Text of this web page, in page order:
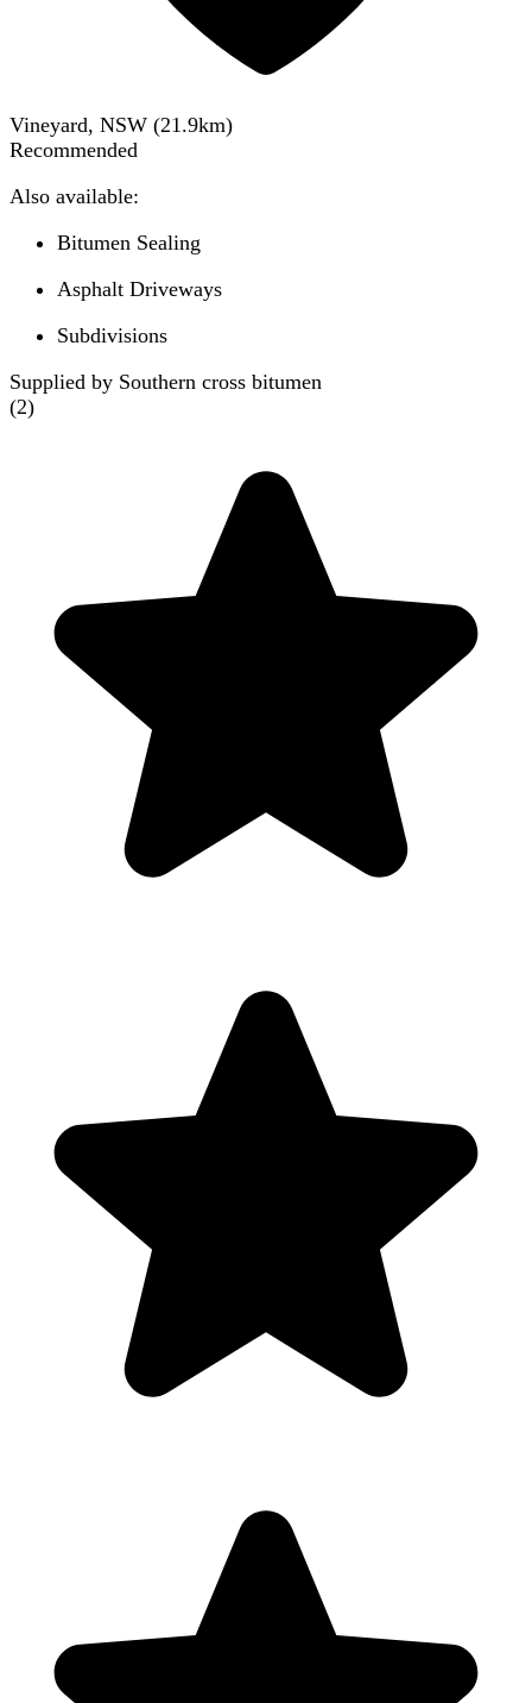
Vineyard, NSW (21.9km)
Recommended
Also available:
Bitumen Sealing
Asphalt Driveways
Subdivisions
Supplied by Southern cross bitumen
(2)